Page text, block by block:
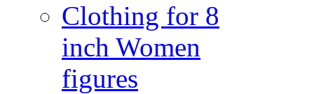
Clothing for 8
inch Women
figures